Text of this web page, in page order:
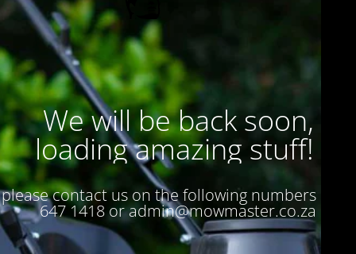
We will be back soon,
loading amazing stuff!
please contact us on the following numbers : 017
647 1418 or admin@mowmaster.co.za